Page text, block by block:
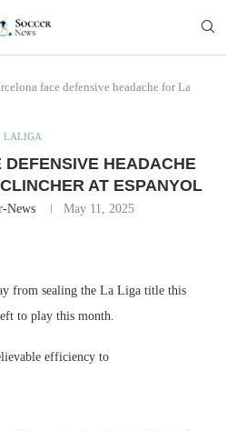
face defensive headache for La
LALIGA
HEADACHE
AT ESPANYOL
News May 11, 2025
from sealing the La Liga title this
to play this month.
efficiency to